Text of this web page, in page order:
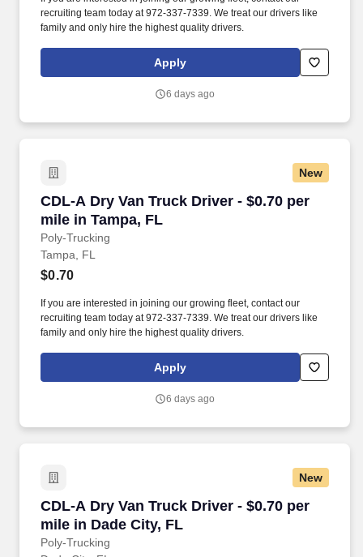
recruiting team today at 972-337-7339. We treat our drivers like
family and only hire the highest quality drivers.
Apply
6 days ago
New
CDL-A Dry Van Truck Driver - $0.70 per
mile in Tampa, FL
Poly-Trucking
CDL-A Dry Van Truck Driver - $0.70 per mile in
Tampa, FL
$0.70
If you are interested in joining our growing fleet, contact our
recruiting team today at 972-337-7339. We treat our drivers like
family and only hire the highest quality drivers.
Apply
6 days ago
New
CDL-A Dry Van Truck Driver - $0.70 per
mile in Dade City, FL
Poly-Trucking
CDL-A Dry Van Truck Driver - $0.70 per mile